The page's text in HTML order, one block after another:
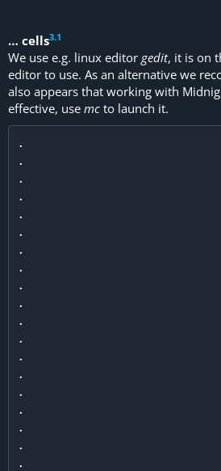
… cells3.1
We use e.g. linux editor gedit, it is on
editor to use. As an alternative we
also appears that working with
effective, use mc to launch it.
.
.
.
.
.
.
.
.
.
.
.
.
.
.
.
.
.
.
.